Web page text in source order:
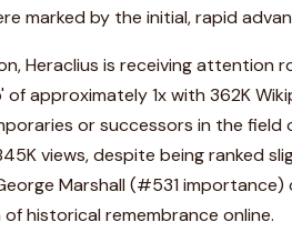
marked by the initial, rapid
Heraclius is receiving attention
approximately 1x with 362K
or successors in the field
views, despite being ranked
Marshall (#531 importance)
historical remembrance online.